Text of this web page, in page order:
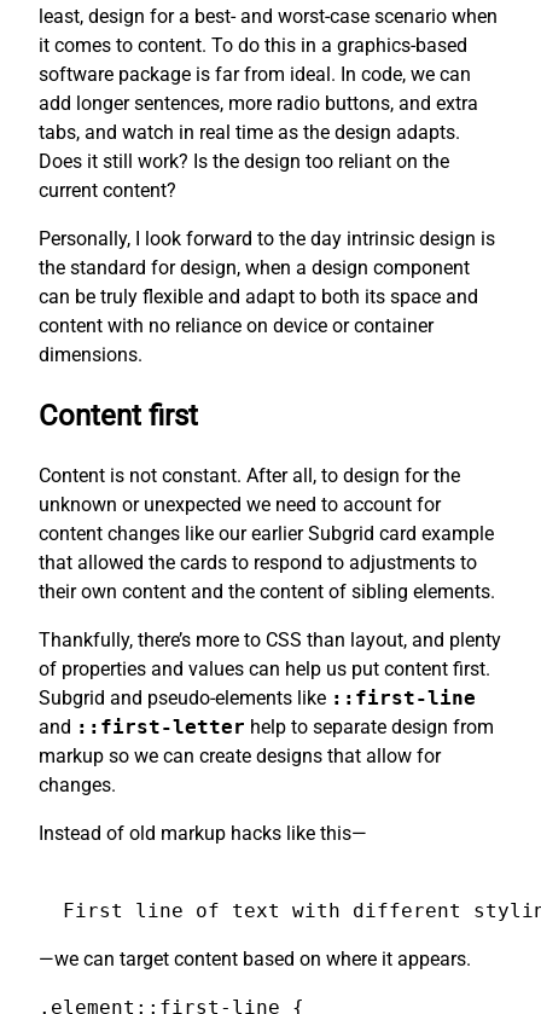
least, design for a best- and worst-case scenario when
it comes to content. To do this in a graphics-based
software package is far from ideal. In code, we can
add longer sentences, more radio buttons, and extra
tabs, and watch in real time as the design adapts.
Does it still work? Is the design too reliant on the
current content?
Personally, I look forward to the day intrinsic design is
the standard for design, when a design component
can be truly flexible and adapt to both its space and
content with no reliance on device or container
dimensions.
Content first
Content is not constant. After all, to design for the
unknown or unexpected we need to account for
content changes like our earlier Subgrid card example
that allowed the cards to respond to adjustments to
their own content and the content of sibling elements.
Thankfully, there’s more to CSS than layout, and plenty
of properties and values can help us put content first.
Subgrid and pseudo-elements like ::first-line
and ::first-letter help to separate design from
markup so we can create designs that allow for
changes.
Instead of old markup hacks like this—
First line of text with different
—we can target content based on where it appears.
.element::first-line {